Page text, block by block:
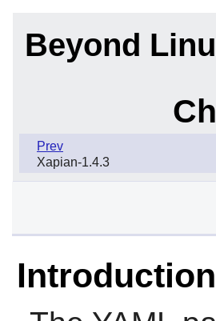
Beyond
Prev
Xapian-1.4.3